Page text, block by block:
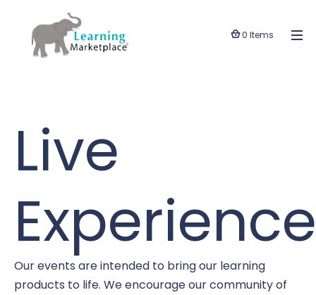
0 Items
Live
Our events are intended to bring our learning
products to life. We encourage our community of